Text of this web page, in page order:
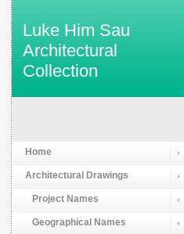
Luke Him Sau
Architectural
Collection
Home
Architectural Drawings
Project Names
Geographical Names